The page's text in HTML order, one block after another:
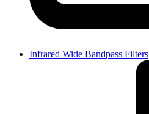
Infrared Wide Bandpass Filters